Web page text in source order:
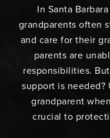
In Santa
grandparents often
and care for their
parents are
responsibilities.
support is needed?
grandparent
crucial to